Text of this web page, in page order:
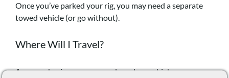
Once you’ve parked your rig, you may need a separate
towed vehicle (or go without).
Where Will I Travel?
Are you chasing campgrounds and open highways or